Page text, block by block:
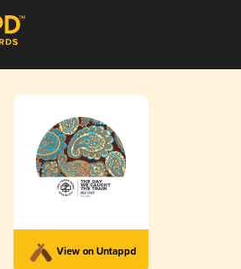
View on Untappd